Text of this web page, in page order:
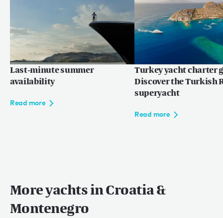
Last-minute summer
availability
Read more
Turkey yacht charter
Discover the Turkish
superyacht
Read more
More yachts in Croatia &
Montenegro